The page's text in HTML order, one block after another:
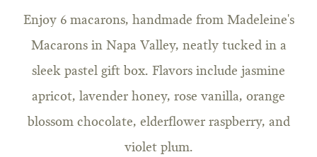
Enjoy 6 macarons, handmade from Madeleine's
Macarons in Napa Valley, neatly tucked in a
sleek pastel gift box. Flavors include jasmine
apricot, lavender honey, rose vanilla, orange
blossom chocolate, elderflower raspberry, and
violet plum.